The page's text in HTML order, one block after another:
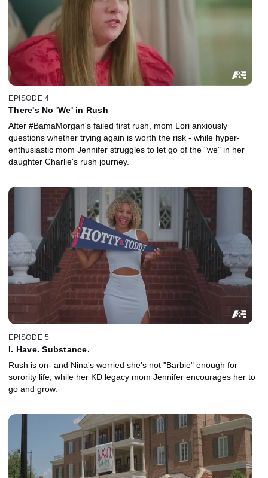
EPISODE 4
There's No 'We' in Rush
After #BamaMorgan's failed first rush, mom Lori anxiously
questions whether trying again is worth the risk - while hyper-
enthusiastic mom Jennifer struggles to let go of the "we" in her
daughter Charlie's rush journey.
EPISODE 5
I. Have. Substance.
Rush is on- and Nina's worried she's not "Barbie" enough for
sorority life, while her KD legacy mom Jennifer encourages her to
go and grow.